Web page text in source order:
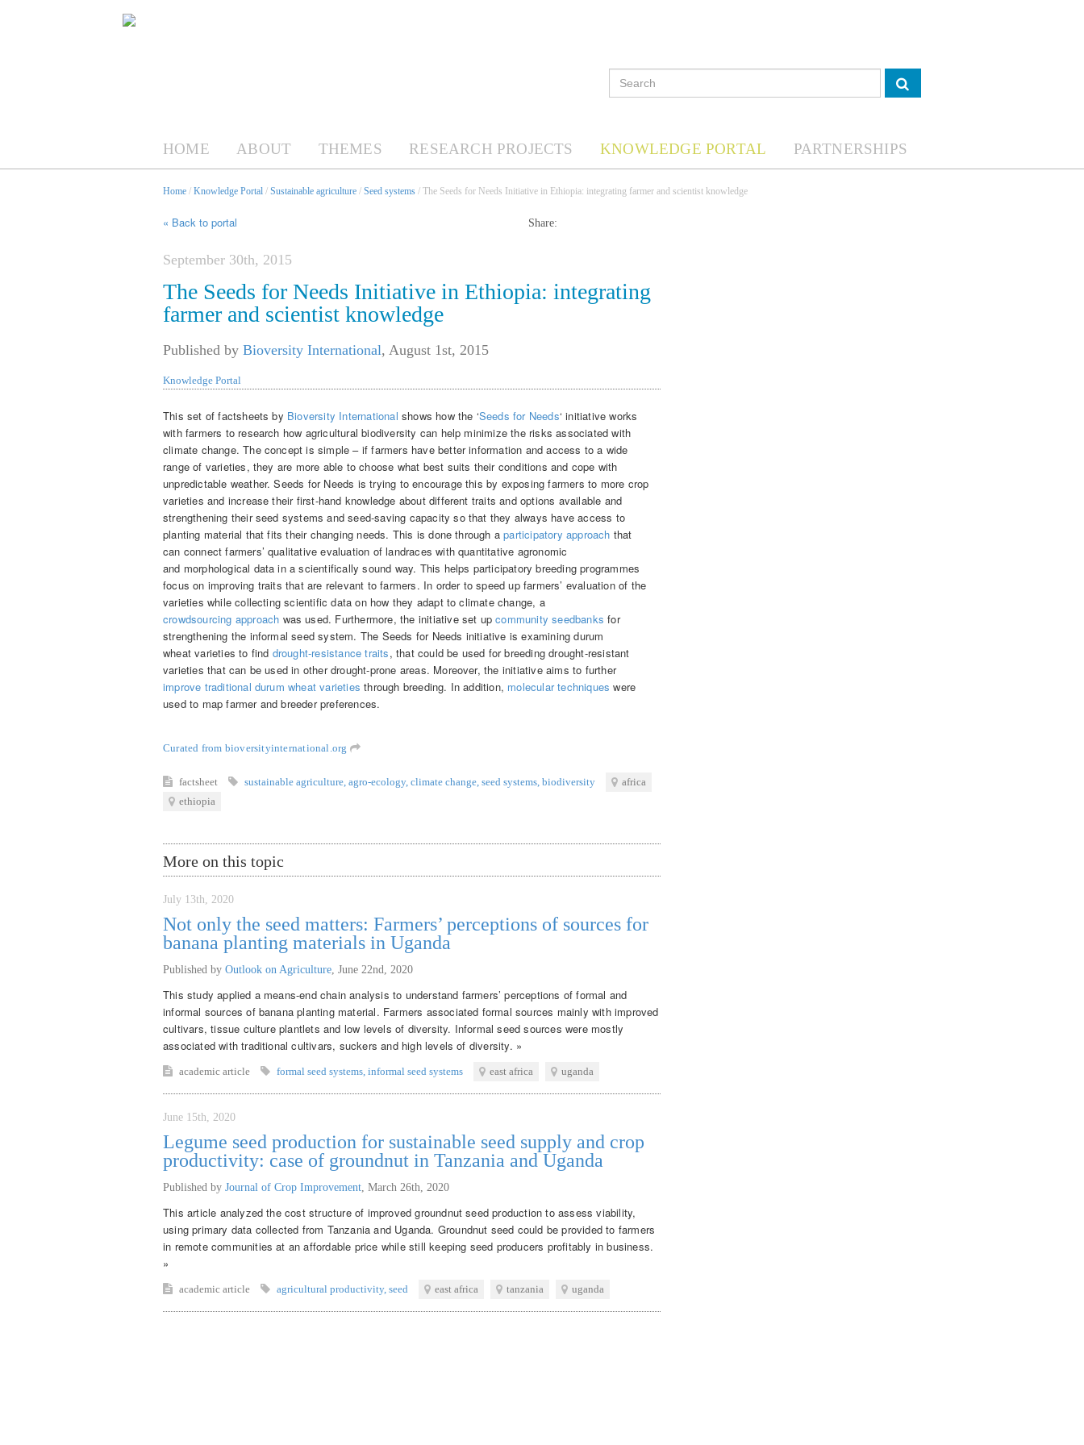
HOME ABOUT THEMES RESEARCH PROJECTS KNOWLEDGE PORTAL PARTNERSHIPS
Home / Knowledge Portal / Sustainable agriculture / Seed systems / The Seeds for Needs Initiative in Ethiopia: integrating farmer and scientist knowledge
« Back to portal Share:
September 30th, 2015
The Seeds for Needs Initiative in Ethiopia: integrating
farmer and scientist knowledge
Published by Bioversity International, August 1st, 2015
Knowledge Portal
This set of factsheets by Bioversity International shows how the ‘Seeds for Needs‘ initiative works
with farmers to research how agricultural biodiversity can help minimize the risks associated with
climate change. The concept is simple – if farmers have better information and access to a wide
range of varieties, they are more able to choose what best suits their conditions and cope with
unpredictable weather. Seeds for Needs is trying to encourage this by exposing farmers to more crop
varieties and increase their first-hand knowledge about different traits and options available and
strengthening their seed systems and seed-saving capacity so that they always have access to
planting material that fits their changing needs. This is done through aparticipatory approach that
can connect farmers’ qualitative evaluation of landraces with quantitative agronomic
and morphological data in a scientifically sound way. This helps participatory breeding programmes
focus on improving traits that are relevant to farmers. In order to speed up farmers’ evaluation of the
varieties while collecting scientific data on how they adapt to climate change, a
crowdsourcing approach was used. Furthermore, the initiative set upcommunity seedbanks for
strengthening the informal seed system. The Seeds for Needs initiative is examining durum
wheat varieties to find drought-resistance traits, that could be used for breeding drought-resistant
varieties that can be used in other drought-prone areas. Moreover, the initiative aims to further
improve traditional durum wheat varieties through breeding. In addition, molecular techniques were
used to map farmer and breeder preferences.
Curated from bioversityinternational.org
factsheet sustainable agriculture, agro-ecology, climate change, seed systems, biodiversity
africa
ethiopia
More on this topic
July 13th, 2020
Not only the seed matters: Farmers’ perceptions of sources for
banana planting materials in Uganda
Published by Outlook on Agriculture, June 22nd, 2020
This study applied a means-end chain analysis to understand farmers’ perceptions of formal and
informal sources of banana planting material. Farmers associated formal sources mainly with improved
cultivars, tissue culture plantlets and low levels of diversity. Informal seed sources were mostly
associated with traditional cultivars, suckers and high levels of diversity. »
academic article formal seed systems, informal seed systems east africa uganda
June 15th, 2020
Legume seed production for sustainable seed supply and crop
productivity: case of groundnut in Tanzania and Uganda
Published by Journal of Crop Improvement, March 26th, 2020
This article analyzed the cost structure of improved groundnut seed production to assess viability,
using primary data collected from Tanzania and Uganda. Groundnut seed could be provided to farmers
in remote communities at an affordable price while still keeping seed producers profitably in business.
»
academic article agricultural productivity, seed east africa tanzania uganda